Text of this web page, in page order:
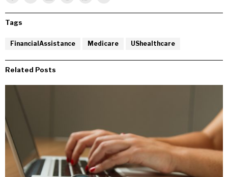
Tags
FinancialAssistance Medicare UShealthcare
Related Posts